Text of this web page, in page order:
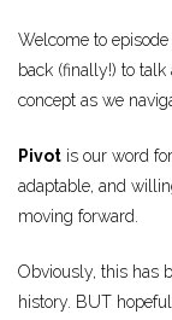
Welcome to episode
back (finally!) to talk
concept as we
Pivot is our word
adaptable, and
moving forward.
Obviously, this has
history. BUT